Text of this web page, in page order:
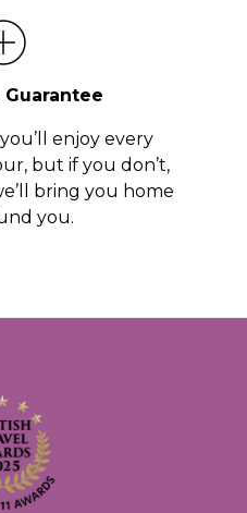
Guarantee
enjoy every
but if you don’t,
bring you home
you.